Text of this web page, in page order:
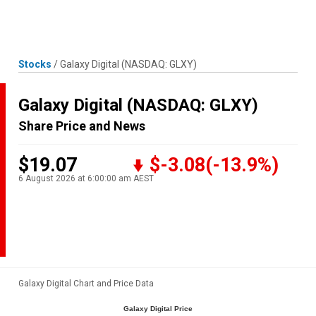
Stocks /Galaxy Digital (NASDAQ: GLXY)
Galaxy Digital (NASDAQ: GLXY)
Share Price and News
$19.07 $-3.08(-13.9%)
6 August 2026 at 6:00:00 am AEST
Galaxy Digital Chart and Price Data
Galaxy Digital Price